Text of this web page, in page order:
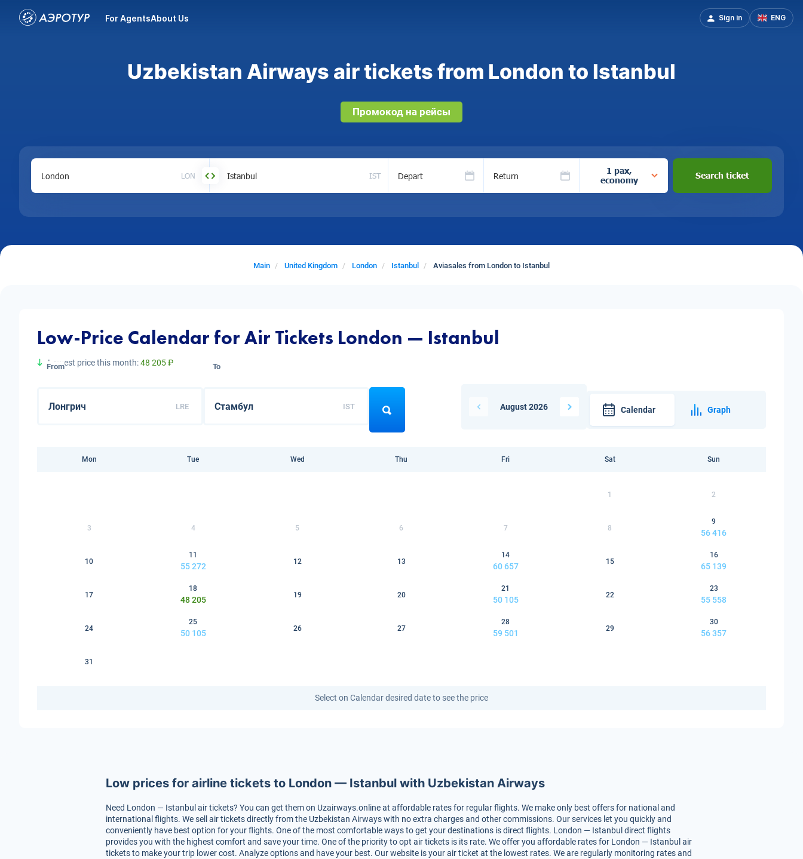
For AgentsAbout Us Sign in ENG
Uzbekistan Airways air tickets from London to Istanbul
Промокод на рейсы
LON IST Depart Return
1 pax,
economy
Search ticket
Main United Kingdom London Istanbul Aviasales from London to Istanbul
Low-Price Calendar for Air Tickets London — Istanbul
Lowest price this month:48 205 ₽
From
LRE
To
IST August 2026 Calendar Graph
Mon Tue Wed Thu Fri Sat Sun
1 2
3 4 5 6 7 8
9
56 416
10
11
55 272
12 13
14
60 657
15
16
65 139
17
18
48 205
19 20
21
50 105
22
23
55 558
24
25
50 105
26 27
28
59 501
29
30
56 357
31
Select on Calendar desired date to see the price
Low prices for airline tickets to London — Istanbul with Uzbekistan Airways
Need London — Istanbul air tickets? You can get them on Uzairways.online at affordable rates for regular flights. We make only best offers for national and
international flights. We sell air tickets directly from the Uzbekistan Airways with no extra charges and other commissions. Our services let you quickly and
conveniently have best option for your flights. One of the most comfortable ways to get your destinations is direct flights. London — Istanbul direct flights
provides you with the highest comfort and save your time. One of the priority to opt air tickets is its rate. We offer you affordable rates for London — Istanbul air
tickets to make your trip lower cost. Analyze options and have your best. Our website is your air ticket at the lowest rates. We are regularly monitoring rates and